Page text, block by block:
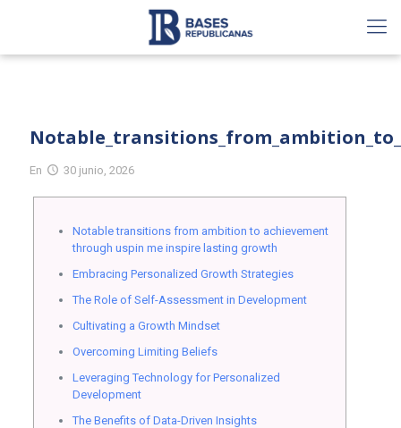
En 30 junio, 2026
Notable transitions from ambition to achievement
through uspin me inspire lasting growth
Embracing Personalized Growth Strategies
The Role of Self-Assessment in Development
Cultivating a Growth Mindset
Overcoming Limiting Beliefs
Leveraging Technology for Personalized
Development
The Benefits of Data-Driven Insights